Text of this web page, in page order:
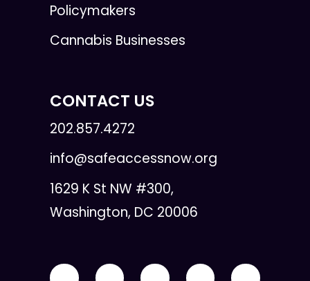
Policymakers
Cannabis Businesses
CONTACT US
202.857.4272
info@safeaccessnow.org
1629 K St NW #300,
Washington, DC 20006